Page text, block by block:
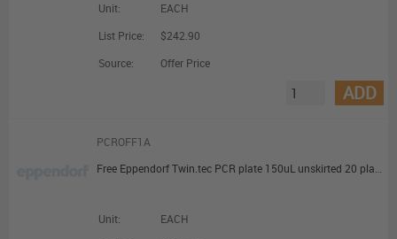
Unit:
EACH
List Price:
$242.90
Source:
Offer Price
ADD
PCROFF1A
Free Eppendorf Twin.tec PCR plate 150uL unskirted 20 plates - Promotional Offer
Unit:
EACH